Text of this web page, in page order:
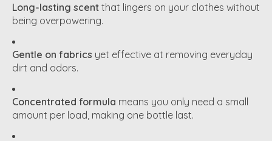
Long-lasting scent that lingers on your clothes without
being overpowering.
Gentle on fabrics yet effective at removing everyday
dirt and odors.
Concentrated formula means you only need a small
amount per load, making one bottle last.